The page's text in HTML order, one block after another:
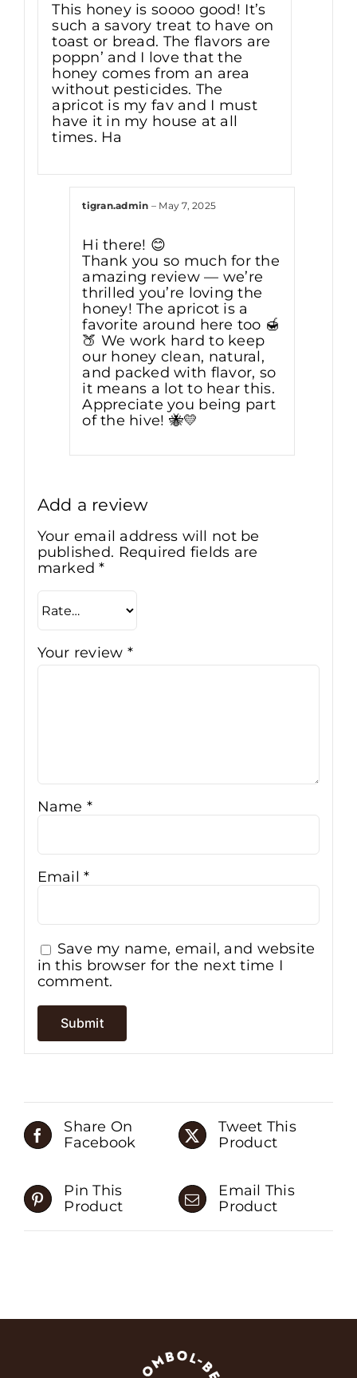
This honey is soooo good! It’s
such a savory treat to have on
toast or bread. The flavors are
poppn’ and I love that the
honey comes from an area
without pesticides. The
apricot is my fav and I must
have it in my house at all
times. Ha
tigran.admin – May 7, 2025
Hi there! 😊
Thank you so much for the
amazing review — we’re
thrilled you’re loving the
honey! The apricot is a
favorite around here too 🍯
🍑 We work hard to keep
our honey clean, natural,
and packed with flavor, so
it means a lot to hear this.
Appreciate you being part
of the hive! 🐝💛
Add a review
Your email address will not be
published. Required fields are
marked*
Your review *
Name *
Email*
Save my name, email, and website
in this browser for the next time I
comment.
Share On
Facebook
Tweet This
Product
Pin This
Product
Email This
Product